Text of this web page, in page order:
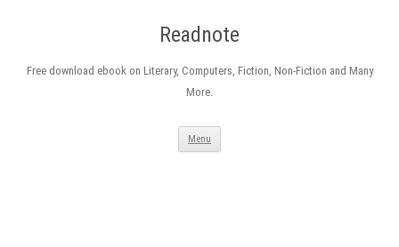
Readnote
Free download ebook on Literary, Computers, Fiction, Non-Fiction and Many
More.
Menu